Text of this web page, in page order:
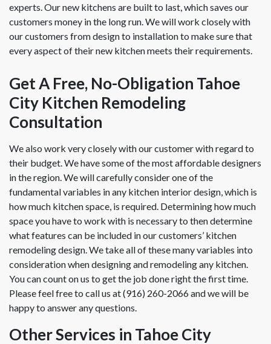
experts. Our new kitchens are built to last, which saves our
customers money in the long run. We will work closely with
our customers from design to installation to make sure that
every aspect of their new kitchen meets their requirements.
Get A Free, No-Obligation Tahoe
City Kitchen Remodeling
Consultation
We also work very closely with our customer with regard to
their budget. We have some of the most affordable designers
in the region. We will carefully consider one of the
fundamental variables in any kitchen interior design, which is
how much kitchen space, is required. Determining how much
space you have to work with is necessary to then determine
what features can be included in our customers’ kitchen
remodeling design. We take all of these many variables into
consideration when designing and remodeling any kitchen.
You can count on us to get the job done right the first time.
Please feel free to call us at (916) 260-2066 and we will be
happy to answer any questions.
Other Services in Tahoe City